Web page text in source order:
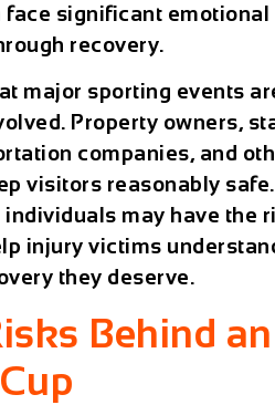
significant
recovery.
major sporting events
Property owners,
companies, and
visitors reasonably
may have the
injury victims
they deserve.
Behind